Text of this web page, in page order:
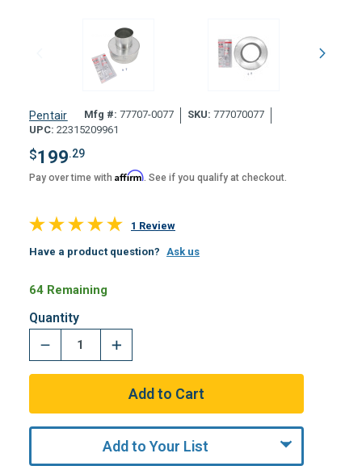
Pentair Mfg #: 77707-0077 SKU: 777070077
UPC: 22315209961
$199.29
Pay over time with Affirm. See if you qualify at checkout.
1 Review
Have a product question? Ask us
64 Remaining
Quantity
Add to Your List